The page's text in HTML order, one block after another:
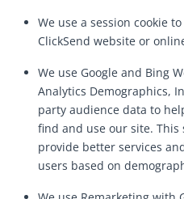
We use a session cookie
ClickSend website or
We use Google and Bing
Analytics Demographics,
party audience data to
find and use our site.
provide better services
users based on